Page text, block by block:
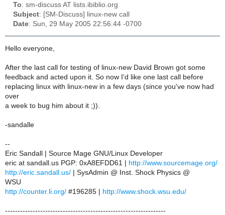
To: sm-discuss AT lists.ibiblio.org
Subject: [SM-Discuss] linux-new call
Date: Sun, 29 May 2005 22:56:44 -0700
Hello everyone,
After the last call for testing of linux-new David Brown got some
feedback and acted upon it. So now I'd like one last call before
replacing linux with linux-new in a few days (since you've now had
over
a week to bug him about it ;)).
-sandalle
--
Eric Sandall | Source Mage GNU/Linux Developer
eric at sandall.us PGP: 0xA8EFDD61 | http://www.sourcemage.org/
http://eric.sandall.us/ | SysAdmin @ Inst. Shock Physics @
WSU
http://counter.li.org/ #196285 | http://www.shock.wsu.edu/
----------------------------------------------------------------